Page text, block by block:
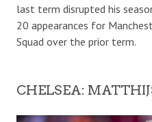
last term disrupted his
20 appearances for
Squad over the prior term.
CHELSEA: